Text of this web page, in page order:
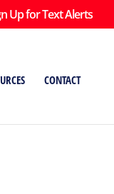
Up for Text Alerts
CONTACT